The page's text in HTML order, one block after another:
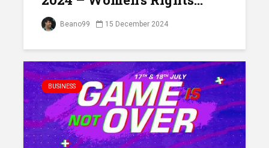
Beano99 15 December 2024
BUSINESS